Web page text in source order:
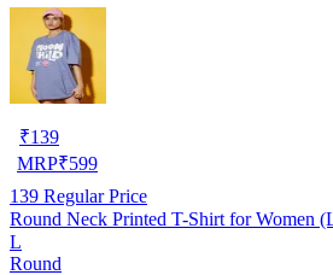
₹139
MRP₹599
139 Regular Price
Round Neck Printed T-Shirt for Women
L
Round